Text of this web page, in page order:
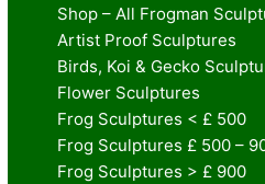
Shop – All Frogman
Artist Proof Sculptures
Birds, Koi & Gecko
Flower Sculptures
Frog Sculptures < £ 500
Frog Sculptures £ 500 –
Frog Sculptures > £ 900